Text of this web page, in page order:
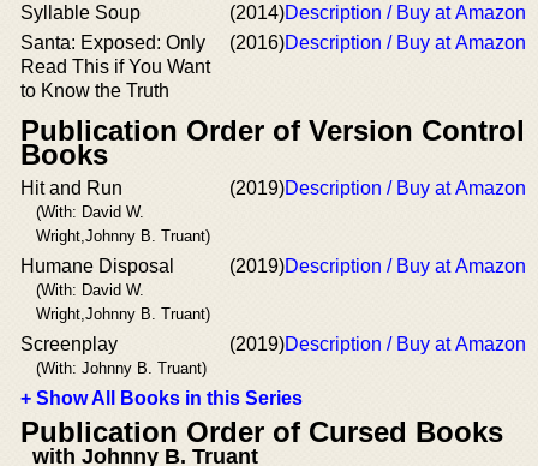
Syllable Soup
(2014)Description / Buy at Amazon
Santa: Exposed: Only
Read This if You Want
to Know the Truth
(2016)Description / Buy at Amazon
Publication Order of Version Control
Books
Hit and Run
(With: David W.
Wright,Johnny B. Truant)
(2019)Description / Buy at Amazon
Humane Disposal
(With: David W.
Wright,Johnny B. Truant)
(2019)Description / Buy at Amazon
Screenplay
(With: Johnny B. Truant)
(2019)Description / Buy at Amazon
+ Show All Books in this Series
Publication Order of Cursed Books
with Johnny B. Truant